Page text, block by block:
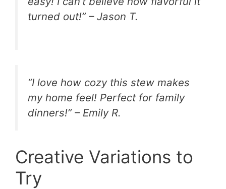
turned out!” – Jason T.
“I love how cozy this stew makes
my home feel! Perfect for family
dinners!” – Emily R.
Creative Variations to
Try